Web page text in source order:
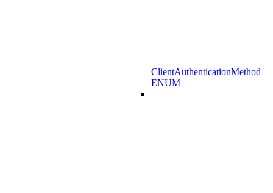
ClientAuthenticationMethod
ENUM